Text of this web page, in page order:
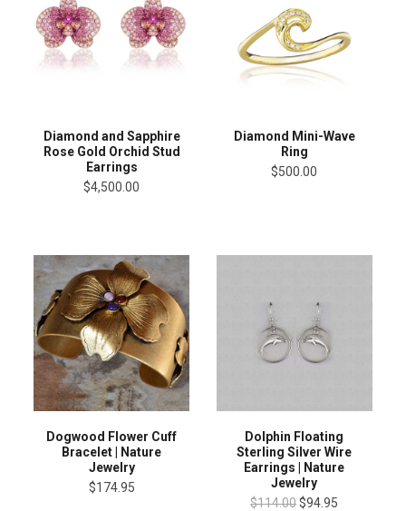
Diamond and Sapphire
Rose Gold Orchid Stud
Earrings
$4,500.00
Diamond Mini-Wave
Ring
$500.00
Dogwood Flower Cuff
Bracelet | Nature
Jewelry
$174.95
Dolphin Floating
Sterling Silver Wire
Earrings | Nature
Jewelry
$114.00$94.95